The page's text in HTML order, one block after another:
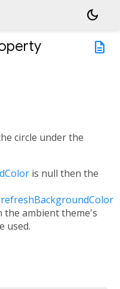
dark_mode
description
circle under the
is null then the
the ambient theme's
used.